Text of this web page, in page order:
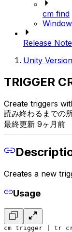
cm find
Release
Unity
TRIGGER
Create triggers
読み終わるまでの
最終更新 9ヶ月前
Creates a new
Usage
cm trigger | tr